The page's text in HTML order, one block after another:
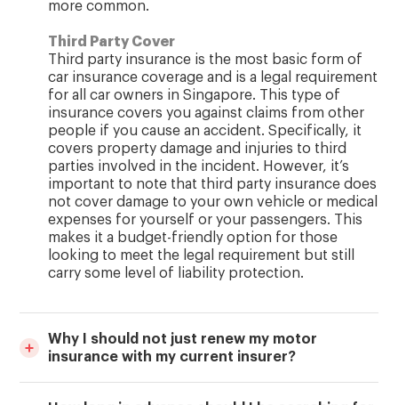
more common.
Third Party Cover
Third party insurance is the most basic form of
car insurance coverage and is a legal requirement
for all car owners in Singapore. This type of
insurance covers you against claims from other
people if you cause an accident. Specifically, it
covers property damage and injuries to third
parties involved in the incident. However, it’s
important to note that third party insurance does
not cover damage to your own vehicle or medical
expenses for yourself or your passengers. This
makes it a budget-friendly option for those
looking to meet the legal requirement but still
carry some level of liability protection.
Why I should not just renew my motor
insurance with my current insurer?